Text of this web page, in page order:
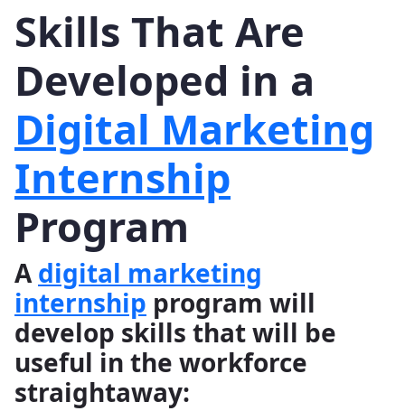
Skills That Are
Developed in a
Digital Marketing
Internship
Program
Adigital marketing
internship program will
develop skills that will be
useful in the workforce
straightaway: